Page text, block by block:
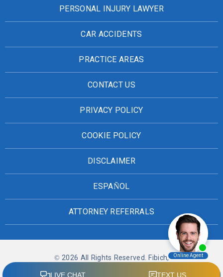
PERSONAL INJURY LAWYER
CAR ACCIDENTS
PRACTICE AREAS
CONTACT US
PRIVACY POLICY
COOKIE POLICY
DISCLAIMER
ESPAÑOL
ATTORNEY REFERRALS
© 2026 All Rights Reserved. Fibich,
Leebron, Copeland & Briggs